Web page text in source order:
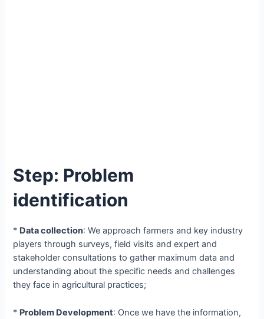
Step: Problem
identification
* Data collection: We approach farmers and key industry
players through surveys, field visits and expert and
stakeholder consultations to gather maximum data and
understanding about the specific needs and challenges
they face in agricultural practices;
* Problem Development: Once we have the information,